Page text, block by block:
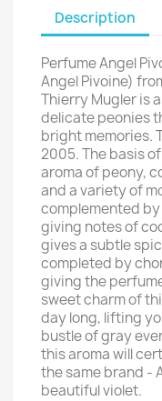
Description
Perfume Angel
Angel Pivoine)
Thierry Mugler is
delicate peonies
bright memories.
2005. The basis
aroma of peony,
and a variety of
complemented
giving notes of
gives a subtle
completed by
giving the
sweet charm of
day long, lifting
bustle of gray
this aroma will
the same brand -
beautiful violet.